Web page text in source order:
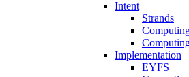
Intent
Strands
Implementation
EYFS